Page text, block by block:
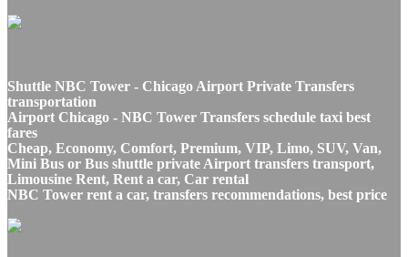
Shuttle NBC Tower - Chicago Airport Private Transfers
transportation
Airport Chicago - NBC Tower Transfers schedule taxi best
fares
Cheap, Economy, Comfort, Premium, VIP, Limo, SUV, Van,
Mini Bus or Bus shuttle private Airport transfers transport,
Limousine Rent, Rent a car, Car rental
NBC Tower rent a car, transfers recommendations, best price